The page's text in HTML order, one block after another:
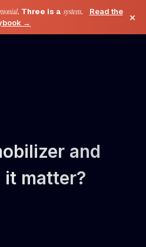
. Three is a system.
Read the
→
×
and
matter?